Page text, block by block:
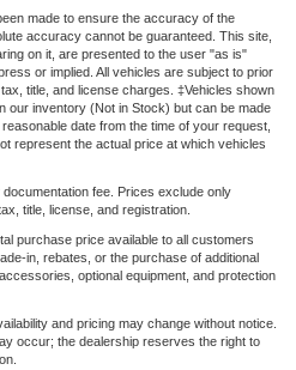
made to ensure the accuracy of the
accuracy cannot be guaranteed. This site,
on it, are presented to the user "as is"
or implied. All vehicles are subject to prior
title, and license charges. ‡Vehicles shown
our inventory (Not in Stock) but can be made
date from the time of your request,
represent the actual price at which vehicles
fee. Prices exclude only
title, license, and registration.
purchase price available to all customers
in, rebates, or the purchase of additional
optional equipment, and protection
and pricing may change without notice.
occur; the dealership reserves the right to